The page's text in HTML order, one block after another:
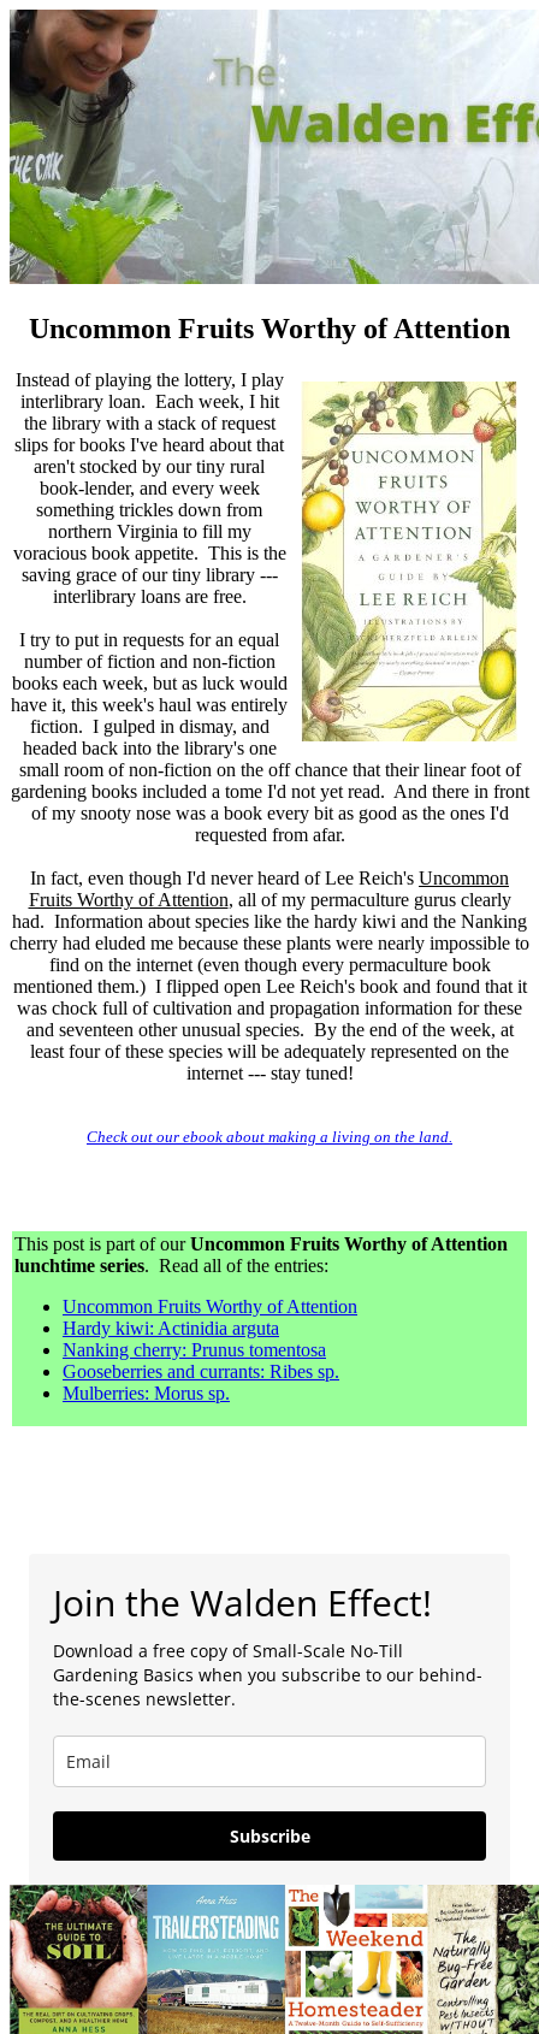
Uncommon Fruits Worthy of Attention
Instead of playing the lottery, I play
interlibrary loan. Each week, I hit
the library with a stack of request
slips for books I've heard about that
aren't stocked by our tiny rural
book-lender, and every week
something trickles down from
northern Virginia to fill my
voracious book appetite. This is the
saving grace of our tiny library ---
interlibrary loans are free.
I try to put in requests for an equal
number of fiction and non-fiction
books each week, but as luck would
have it, this week's haul was entirely
fiction. I gulped in dismay, and
headed back into the library's one
small room of non-fiction on the off chance that their linear foot of
gardening books included a tome I'd not yet read. And there in front
of my snooty nose was a book every bit as good as the ones I'd
requested from afar.
In fact, even though I'd never heard of Lee Reich's Uncommon
Fruits Worthy of Attention, all of my permaculture gurus clearly
had. Information about species like the hardy kiwi and the Nanking
cherry had eluded me because these plants were nearly impossible to
find on the internet (even though every permaculture book
mentioned them.) I flipped open Lee Reich's book and found that it
was chock full of cultivation and propagation information for these
and seventeen other unusual species. By the end of the week, at
least four of these species will be adequately represented on the
internet --- stay tuned!
Check out our ebook about making a living on the land.
This post is part of ourUncommon Fruits Worthy of Attention
lunchtime series. Read all of the entries:
Uncommon Fruits Worthy of Attention
Hardy kiwi: Actinidia arguta
Nanking cherry: Prunus tomentosa
Gooseberries and currants: Ribes sp.
Mulberries: Morus sp.
Join the Walden Effect!
Download a free copy of Small-Scale No-Till
Gardening Basics when you subscribe to our behind-
the-scenes newsletter.
Subscribe